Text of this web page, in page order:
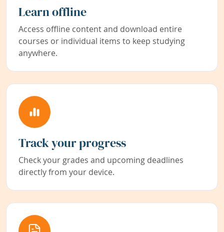
Learn offline
Access offline content and download entire
courses or individual items to keep studying
anywhere.
Track your progress
Check your grades and upcoming deadlines
directly from your device.